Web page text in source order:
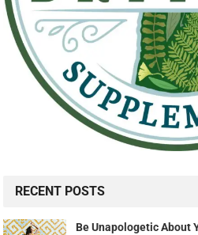
RECENT POSTS
Be Unapologetic About